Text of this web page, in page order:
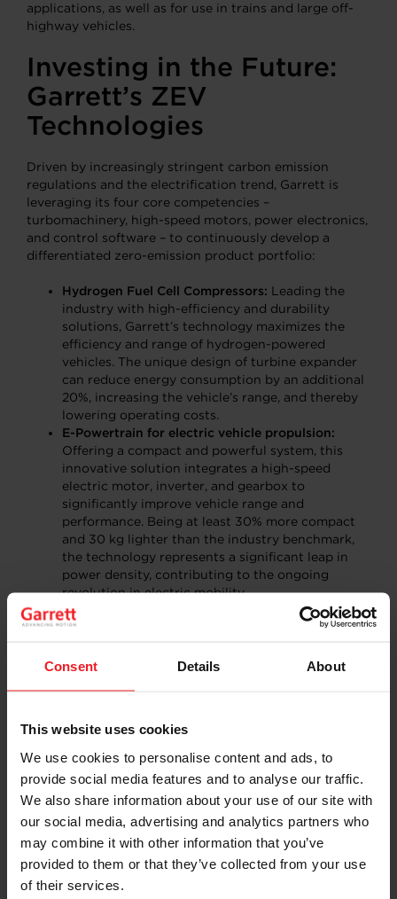
Consent Details About
This website uses cookies
We use cookies to personalise content and ads, to
provide social media features and to analyse our traffic.
We also share information about your use of our site with
our social media, advertising and analytics partners who
may combine it with other information that you’ve
provided to them or that they’ve collected from your use
of their services.
applications, as well as for use in trains and large off-
highway vehicles.
Investing in the Future:
Garrett’s ZEV
Technologies
Driven by increasingly stringent carbon emission
regulations and the electrification trend, Garrett is
leveraging its four core competencies –
turbomachinery, high-speed motors, power electronics,
and control software – to continuously develop a
differentiated zero-emission product portfolio:
Hydrogen Fuel Cell Compressors: Leading the
industry with high-efficiency and durability
solutions, Garrett’s technology maximizes the
efficiency and range of hydrogen-powered
vehicles. The unique design of turbine expander
can reduce energy consumption by an additional
20%, increasing the vehicle’s range, and thereby
lowering operating costs.
E-Powertrain for electric vehicle propulsion:
Offering a compact and powerful system, this
innovative solution integrates a high-speed
electric motor, inverter, and gearbox to
significantly improve vehicle range and
performance. Being at least 30% more compact
and 30 kg lighter than the industry benchmark,
the technology represents a significant leap in
power density, contributing to the ongoing
revolution in electric mobility.
E-Cooling Compressors for electric vehicle
thermal management:
efficient solution for thermal management
product allows for ultra-fast charging and high-
speed driving, improved cabin comfort, and
simplified installation. This technology is
anticipated to also become highly useful for
industrial usage.
Building on a Strong
Foundation in China